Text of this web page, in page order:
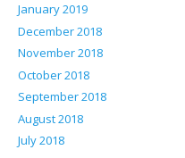
January 2019
December 2018
November 2018
October 2018
September 2018
August 2018
July 2018